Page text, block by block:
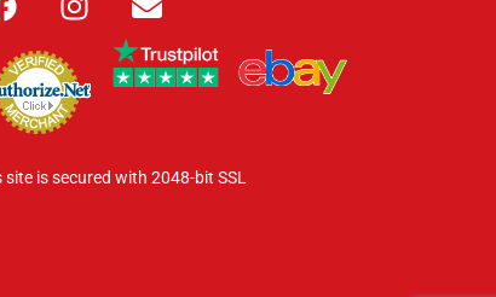
site is secured with 2048-bit SSL